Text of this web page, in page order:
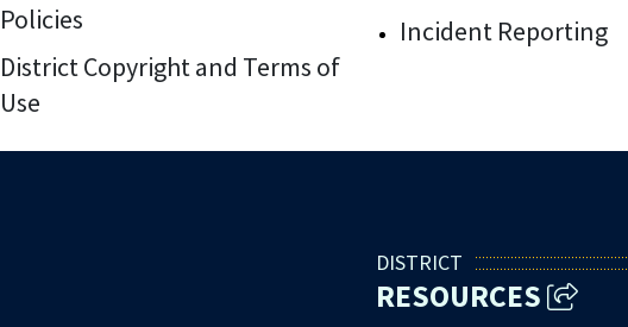
Policies
District Copyright and Terms of
Use
Incident Reporting
DISTRICT
RESOURCES